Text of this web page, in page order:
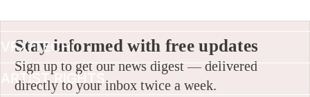
VFX/TECH
ARTIST RIGHTS
Stay informed with free updates
Sign up to get our news digest — delivered
directly to your inbox twice a week.